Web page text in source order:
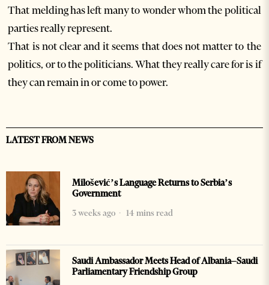
That melding has left many to wonder whom the political
parties really represent.
That is not clear and it seems that does not matter to the
politics, or to the politicians. What they really care for is if
they can remain in or come to power.
LATEST FROM NEWS
Milošević’s Language Returns to Serbia’s
Government
3 weeks ago
14 mins read
Saudi Ambassador Meets Head of Albania–Saudi
Parliamentary Friendship Group